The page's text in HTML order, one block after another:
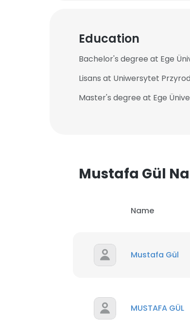
Education
Bachelor's degree at Ege
Lisans at Uniwersytet
Master's degree at Ege
Mustafa Gül
Name
Mustafa Gül
MUSTAFA GÜL